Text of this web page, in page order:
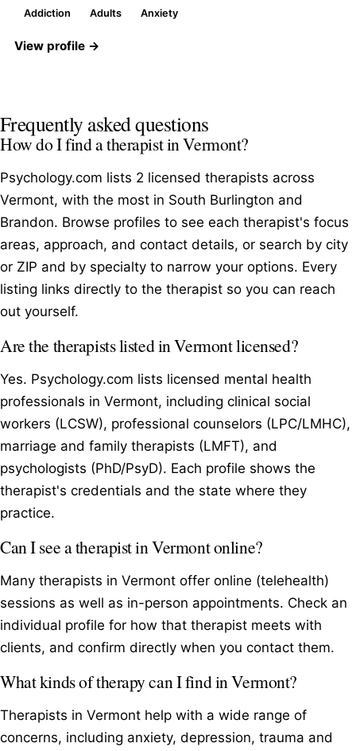
Addiction Adults Anxiety
View profile →
Frequently asked questions
How do I find a therapist in Vermont?
Psychology.com lists 2 licensed therapists across
Vermont, with the most in South Burlington and
Brandon. Browse profiles to see each therapist's focus
areas, approach, and contact details, or search by city
or ZIP and by specialty to narrow your options. Every
listing links directly to the therapist so you can reach
out yourself.
Are the therapists listed in Vermont licensed?
Yes. Psychology.com lists licensed mental health
professionals in Vermont, including clinical social
workers (LCSW), professional counselors (LPC/LMHC),
marriage and family therapists (LMFT), and
psychologists (PhD/PsyD). Each profile shows the
therapist's credentials and the state where they
practice.
Can I see a therapist in Vermont online?
Many therapists in Vermont offer online (telehealth)
sessions as well as in-person appointments. Check an
individual profile for how that therapist meets with
clients, and confirm directly when you contact them.
What kinds of therapy can I find in Vermont?
Therapists in Vermont help with a wide range of
concerns, including anxiety, depression, trauma and